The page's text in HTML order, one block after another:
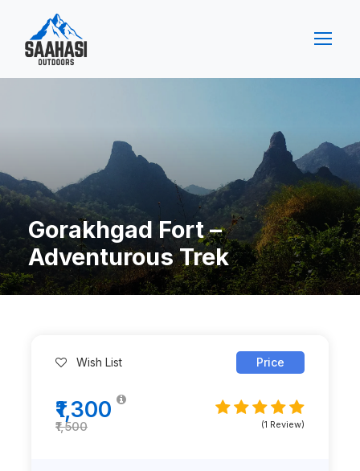
Gorakhgad Fort –
Adventurous Trek
Wish List Price
₹1,500
₹1,300
(1 Review)